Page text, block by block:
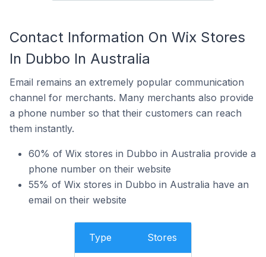
Contact Information On Wix Stores
In Dubbo In Australia
Email remains an extremely popular communication
channel for merchants. Many merchants also provide
a phone number so that their customers can reach
them instantly.
60% of Wix stores in Dubbo in Australia provide a
phone number on their website
55% of Wix stores in Dubbo in Australia have an
email on their website
Type Stores